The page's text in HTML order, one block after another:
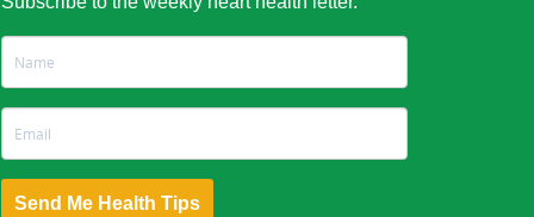
Send Me Health Tips